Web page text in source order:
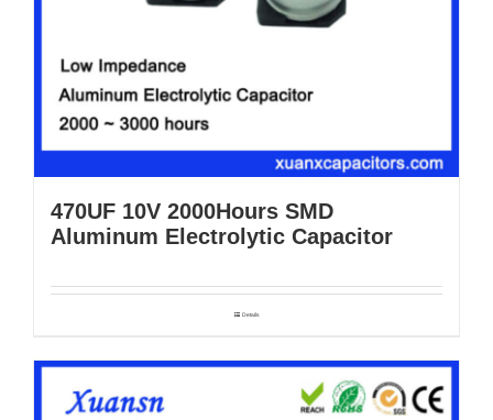
470UF 10V 2000Hours SMD
Aluminum Electrolytic Capacitor
Details